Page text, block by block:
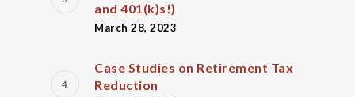
and 401(k)s!)
March 28, 2023
Case Studies on Retirement Tax
Reduction